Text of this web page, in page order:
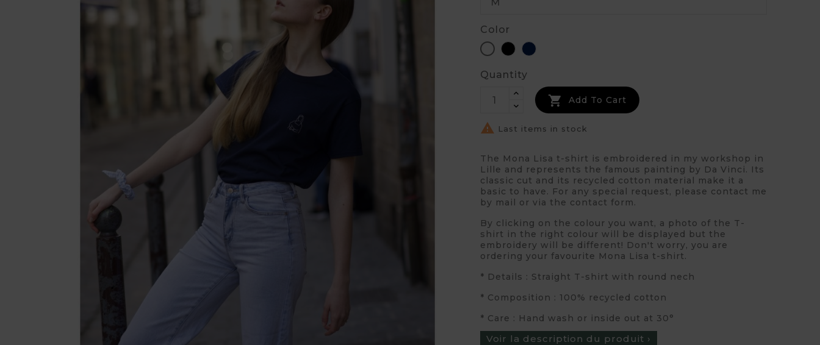
Color
WhiteBlackBlue
Quantity
 Add To Cart
 Last items in stock
The Mona Lisa t-shirt is embroidered in my workshop in
Lille and represents the famous painting by Da Vinci. Its
classic cut and its recycled cotton material make it a
basic to have. For any special request, please contact me
by mail or via the contact form.
By clicking on the colour you want, a photo of the T-
shirt in the right colour will be displayed but the
embroidery will be different! Don't worry, you are
ordering your favourite Mona Lisa t-shirt.
* Details : Straight T-shirt with round nech
* Composition : 100% recycled cotton
* Care : Hand wash or inside out at 30°
Voir la description du produit ›